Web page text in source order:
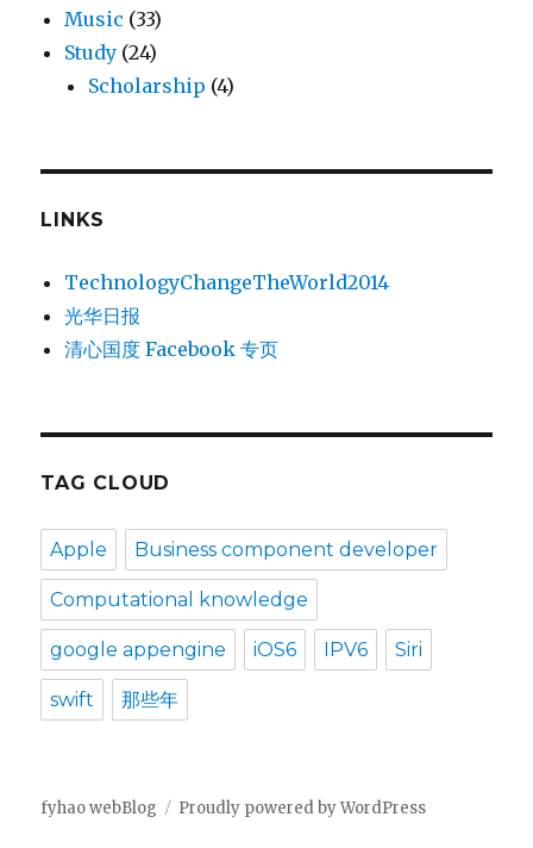
Music (33)
Study (24)
Scholarship (4)
LINKS
TechnologyChangeTheWorld2014
光华日报
清心国度 Facebook 专页
TAG CLOUD
Apple Business component developer
Computational knowledge
google appengine iOS6 IPV6 Siri
swift 那些年
fyhao webBlog Proudly powered by WordPress